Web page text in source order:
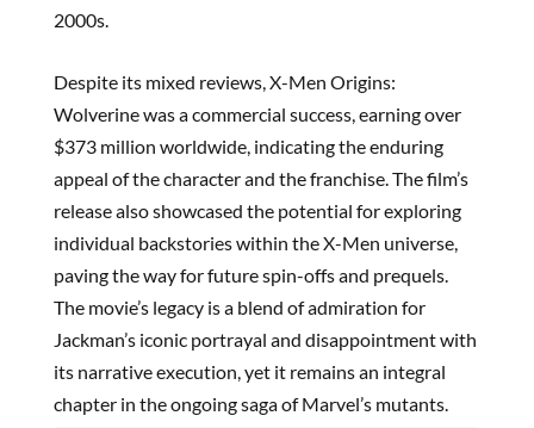
2000s.
Despite its mixed reviews, X-Men Origins:
Wolverine was a commercial success, earning over
$373 million worldwide, indicating the enduring
appeal of the character and the franchise. The film’s
release also showcased the potential for exploring
individual backstories within the X-Men universe,
paving the way for future spin-offs and prequels.
The movie’s legacy is a blend of admiration for
Jackman’s iconic portrayal and disappointment with
its narrative execution, yet it remains an integral
chapter in the ongoing saga of Marvel’s mutants.